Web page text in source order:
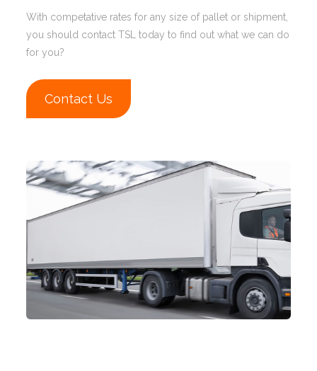
With competative rates for any size of pallet or shipment,
you should contact TSL today to find out what we can do
for you?
Contact Us